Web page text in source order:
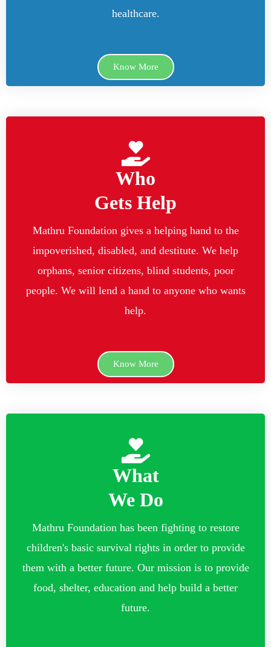
healthcare.
Know More
Who
Gets Help
Mathru Foundation gives a helping hand to the
impoverished, disabled, and destitute. We help
orphans, senior citizens, blind students, poor
people. We will lend a hand to anyone who wants
help.
Know More
What
We Do
Mathru Foundation has been fighting to restore
children's basic survival rights in order to provide
them with a better future. Our mission is to provide
food, shelter, education and help build a better
future.